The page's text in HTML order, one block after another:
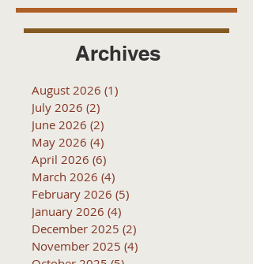
Archives
August 2026 (1)
July 2026 (2)
June 2026 (2)
May 2026 (4)
April 2026 (6)
March 2026 (4)
February 2026 (5)
January 2026 (4)
December 2025 (2)
November 2025 (4)